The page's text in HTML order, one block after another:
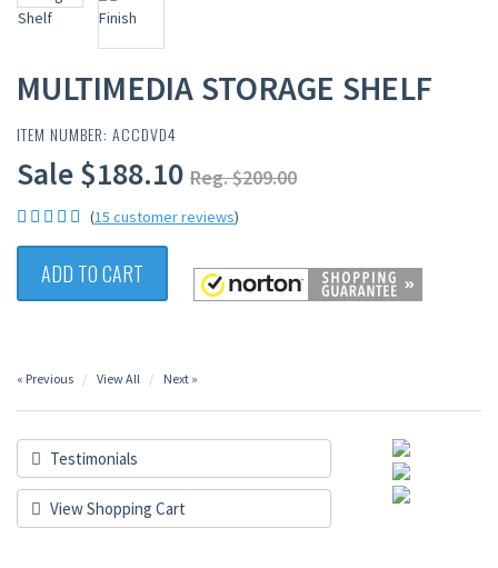
MULTIMEDIA STORAGE SHELF
ITEM NUMBER: ACCDVD4
Sale $188.10 Reg. $209.00
(15 customer reviews)
ADD TO CART
« Previous View All Next »
Testimonials
View Shopping Cart